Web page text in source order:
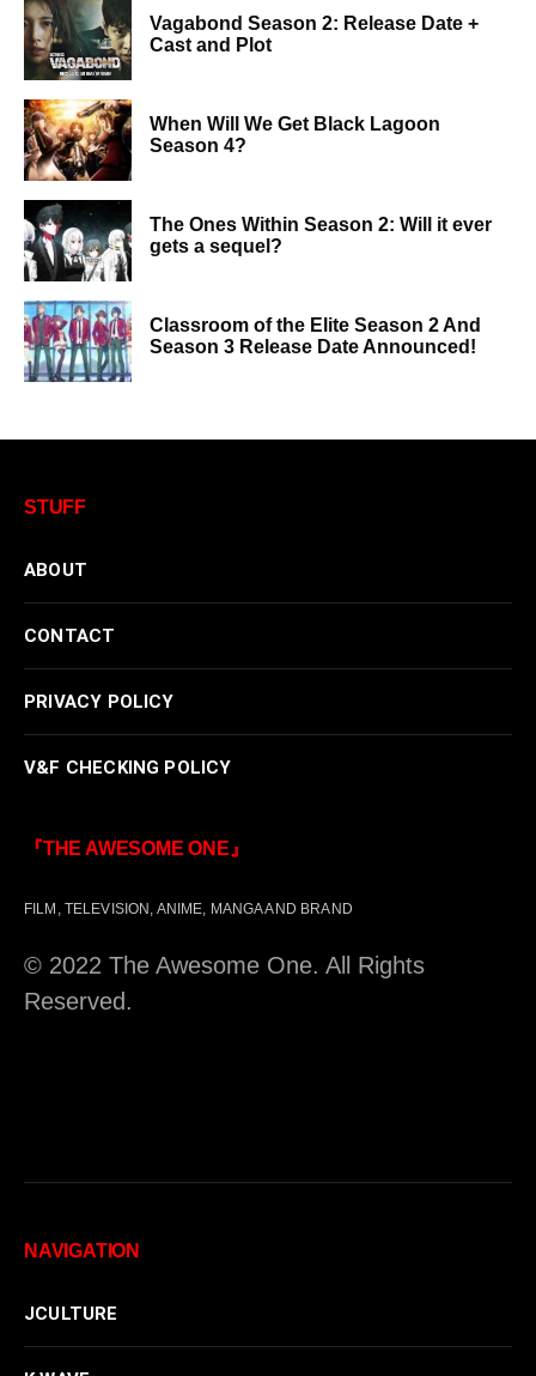
Vagabond Season 2: Release Date +
Cast and Plot
When Will We Get Black Lagoon
Season 4?
The Ones Within Season 2: Will it ever
gets a sequel?
Classroom of the Elite Season 2 And
Season 3 Release Date Announced!
STUFF
ABOUT
CONTACT
PRIVACY POLICY
V&F CHECKING POLICY
『THE AWESOME ONE』
FILM, TELEVISION, ANIME, MANGA AND BRAND
© 2022 The Awesome One. All Rights
Reserved.
NAVIGATION
JCULTURE